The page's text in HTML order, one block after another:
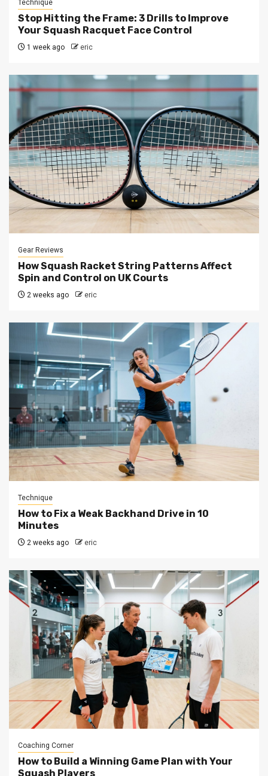
Technique
Stop Hitting the Frame: 3 Drills to Improve
Your Squash Racquet Face Control
1 week ago eric
Gear Reviews
How Squash Racket String Patterns Affect
Spin and Control on UK Courts
2 weeks ago eric
Technique
How to Fix a Weak Backhand Drive in 10
Minutes
2 weeks ago eric
Coaching Corner
How to Build a Winning Game Plan with Your
Squash Players